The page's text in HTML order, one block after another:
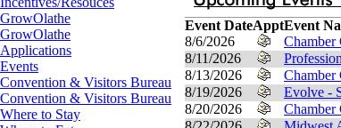
GrowOlathe
GrowOlathe
Applications
Events
Convention & Visitors Bureau
Convention & Visitors Bureau
Where to Stay
Event DateApptEvent
8/6/2026
Chamber
8/11/2026
8/13/2026
Chamber
8/19/2026
Evolve -
8/20/2026
Chamber